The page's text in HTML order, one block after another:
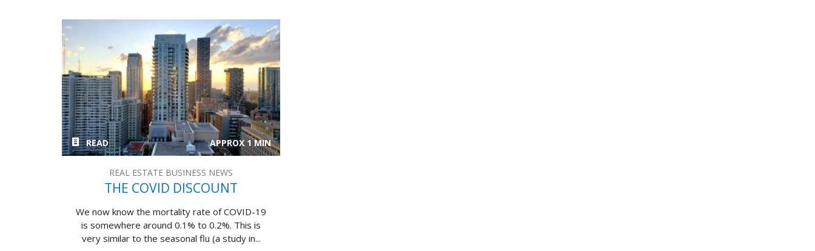
READ APPROX 1 MIN
REAL ESTATE BUSINESS NEWS
THE COVID DISCOUNT
We now know the mortality rate of COVID-19
is somewhere around 0.1% to 0.2%. This is
very similar to the seasonal flu (a study in...